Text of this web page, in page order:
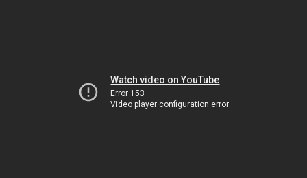
Watch video on YouTube
Error 153
Video player configuration error